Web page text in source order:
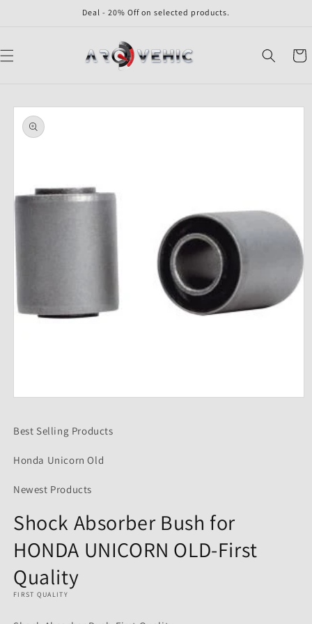
Deal - 20% Off on selected products.
Cart
Skip to
product
information
in
Best Selling Products
Honda Unicorn Old
Newest Products
Shock Absorber Bush for
HONDA UNICORN OLD-First
Quality
FIRST QUALITY